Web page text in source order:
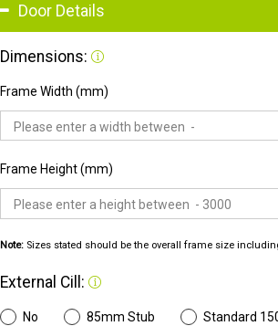
Door Details
Dimensions:
Frame Width (mm)
Frame Height (mm)
Note: Sizes stated should be the overall frame size
External Cill:
No 85mm Stub Standard